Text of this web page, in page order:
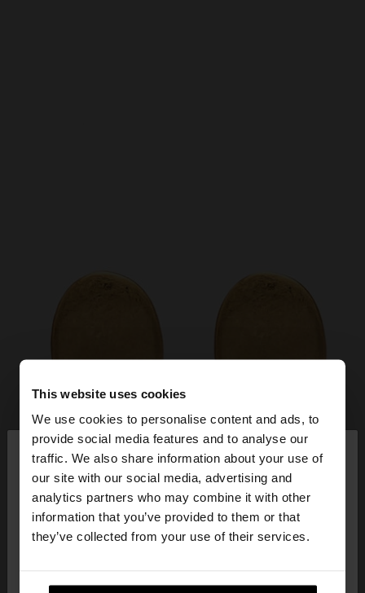
This website uses cookies
We use cookies to personalise content and ads, to
provide social media features and to analyse our
traffic. We also share information about your use of
our site with our social media, advertising and
analytics partners who may combine it with other
information that you’ve provided to them or that
they’ve collected from your use of their services.
hello ×
You are accessing the site from Ireland. Do you
want to browse our United States website?